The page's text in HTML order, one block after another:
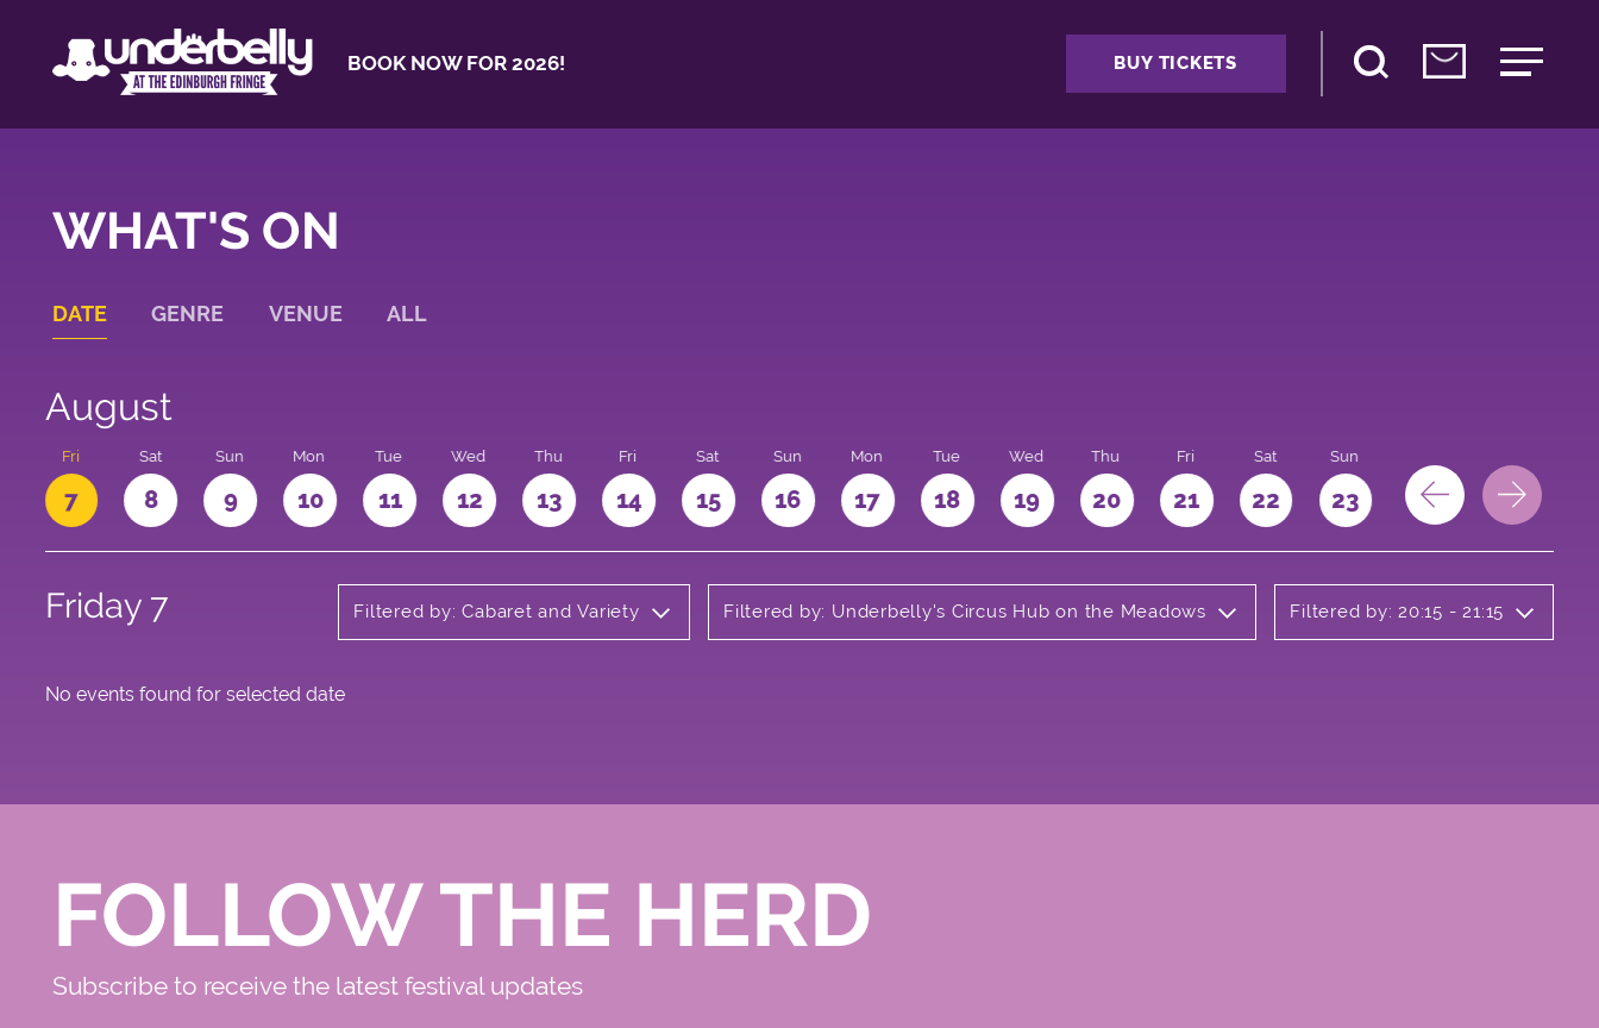
BOOK NOW FOR 2026! BUY TICKETS
WHAT'S ON
DATE GENRE VENUE ALL
August
Fri
7
Sat
8
Sun
9
Mon
10
Tue
11
Wed
12
Thu
13
Fri
14
Sat
15
Sun
16
Mon
17
Tue
18
Wed
19
Thu
20
Fri
21
Sat
22
Sun
23 24 25
Friday 7 Filtered by: Cabaret and Variety Filtered by: Underbelly's Circus Hub on the Meadows Filtered by: 20:15 - 21:15
No events found for selected date
FOLLOW THE HERD
Subscribe to receive the latest festival updates